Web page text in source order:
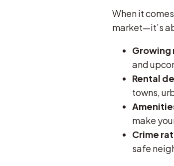
When it
market—it’s
Growing
and
Rental
towns,
make
Crime
safe